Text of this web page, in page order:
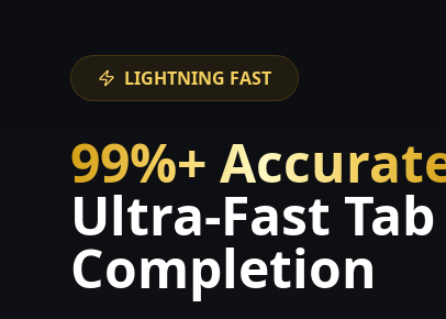
LIGHTNING FAST
99%+
Ultra-Fast Tab
Completion